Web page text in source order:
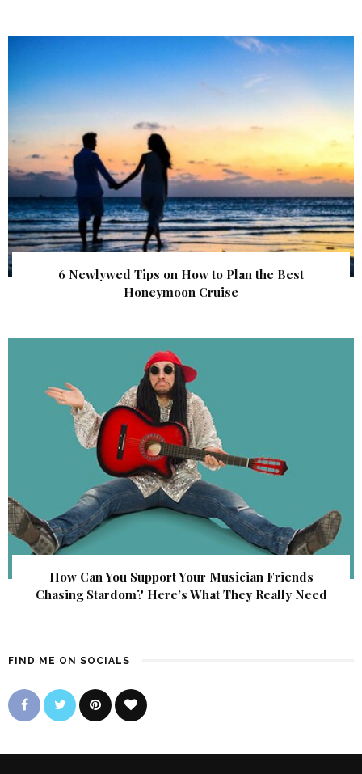
6 Newlywed Tips on How to Plan the Best
Honeymoon Cruise
How Can You Support Your Musician Friends
Chasing Stardom? Here’s What They Really Need
FIND ME ON SOCIALS